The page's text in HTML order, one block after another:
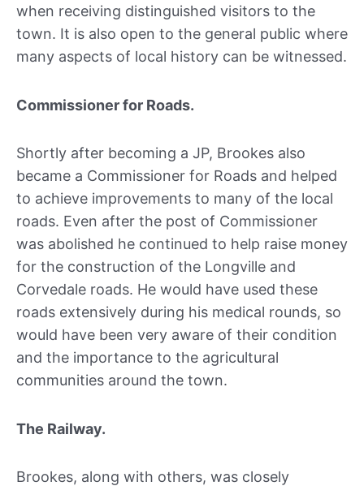
when receiving distinguished visitors to the
town. It is also open to the general public where
many aspects of local history can be witnessed.
Commissioner for Roads.
Shortly after becoming a JP, Brookes also
became a Commissioner for Roads and helped
to achieve improvements to many of the local
roads. Even after the post of Commissioner
was abolished he continued to help raise money
for the construction of the Longville and
Corvedale roads. He would have used these
roads extensively during his medical rounds, so
would have been very aware of their condition
and the importance to the agricultural
communities around the town.
The Railway.
Brookes, along with others, was closely